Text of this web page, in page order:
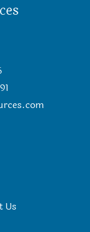
Us